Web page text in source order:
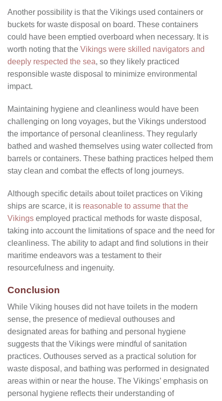
Another possibility is that the Vikings used containers or
buckets for waste disposal on board. These containers
could have been emptied overboard when necessary. It is
worth noting that the Vikings were skilled navigators and
deeply respected the sea, so they likely practiced
responsible waste disposal to minimize environmental
impact.
Maintaining hygiene and cleanliness would have been
challenging on long voyages, but the Vikings understood
the importance of personal cleanliness. They regularly
bathed and washed themselves using water collected from
barrels or containers. These bathing practices helped them
stay clean and combat the effects of long journeys.
Although specific details about toilet practices on Viking
ships are scarce, it is reasonable to assume that the
Vikings employed practical methods for waste disposal,
taking into account the limitations of space and the need for
cleanliness. The ability to adapt and find solutions in their
maritime endeavors was a testament to their
resourcefulness and ingenuity.
Conclusion
While Viking houses did not have toilets in the modern
sense, the presence of medieval outhouses and
designated areas for bathing and personal hygiene
suggests that the Vikings were mindful of sanitation
practices. Outhouses served as a practical solution for
waste disposal, and bathing was performed in designated
areas within or near the house. The Vikings’ emphasis on
personal hygiene reflects their understanding of